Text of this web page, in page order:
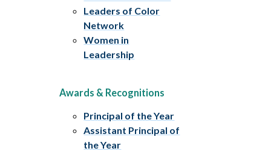
Leaders of Color
Network
Women in
Leadership
Awards & Recognitions
Principal of the Year
Assistant Principal of
the Year